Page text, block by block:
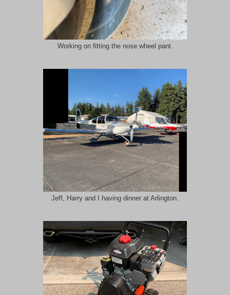
Working on fitting the nose wheel pant.
Jeff, Harry and I having dinner at Arlington.